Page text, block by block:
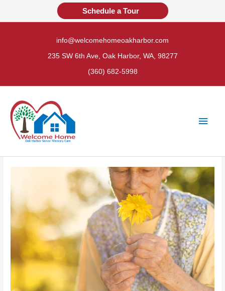
Schedule a Tour
info@welcomehomeoakharbor.com
235 SW 6th Ave, Oak Harbor, WA, 98277
(360) 682-5998
Main